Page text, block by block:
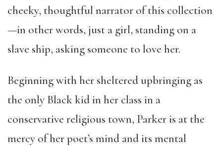
cheeky, thoughtful narrator of this collection
—in other words, just a girl, standing on a
slave ship, asking someone to love her.
Beginning with her sheltered upbringing as
the only Black kid in her class in a
conservative religious town, Parker is at the
mercy of her poet’s mind and its mental